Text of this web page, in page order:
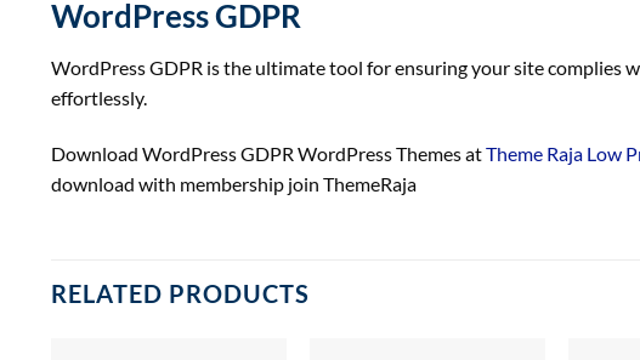
WordPress GDPR
WordPress GDPR is the ultimate tool for ensuring your site complies
effortlessly.
Download WordPress GDPR WordPress Themes atTheme Raja Low
download with membership join ThemeRaja
RELATED PRODUCTS